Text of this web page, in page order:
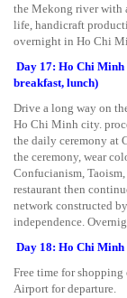
the Mekong river with
life, handicraft
overnight in Ho Chi
Day 17: Ho Chi Minh
breakfast, lunch)
Drive a long way on
Ho Chi Minh city.
the daily ceremony at
the ceremony, wear
Confucianism,
restaurant then
network constructed
independence.
Day 18: Ho Chi
Free time for
Airport for departure.